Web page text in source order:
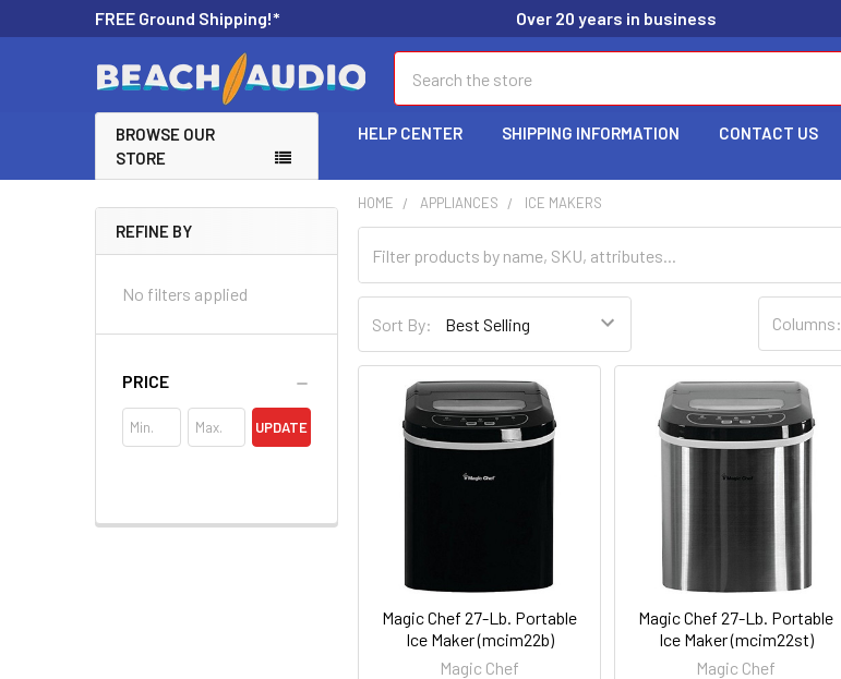
FREE Ground Shipping!* Over 20 years in business
BROWSE OUR
STORE
HELP CENTER SHIPPING INFORMATION CONTACT US
REFINE BY
No filters applied
PRICE
UPDATE
HOME APPLIANCES ICE MAKERS
Sort By: Columns:
Magic Chef 27-Lb. Portable
Ice Maker (mcim22b)
Magic Chef
Magic Chef 27-Lb. Portable
Ice Maker (mcim22st)
Magic Chef